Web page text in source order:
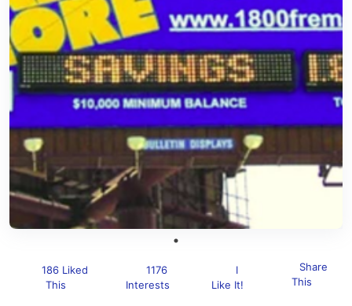
186 Liked
This
1176
Interests
I
Like It!
Share
This